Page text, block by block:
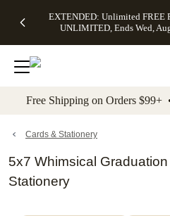
to main content Skip to
EXTENDED: Unlimited FREE
UNLIMITED, Ends Wed,
Up to 50%
Off Almost
Everything -
No code
needed, Ends
promo
Canvas Prints -
CANVASDEAL,
Ends Sun, Aug
16
Shipping
Orders
$99+ -
Code:
promo
Free Shipping on Orders
Cards & Stationery
5x7 Whimsical
Stationery